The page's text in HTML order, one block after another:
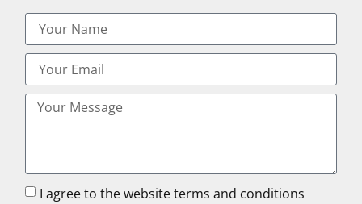
I agree to the website terms and conditions